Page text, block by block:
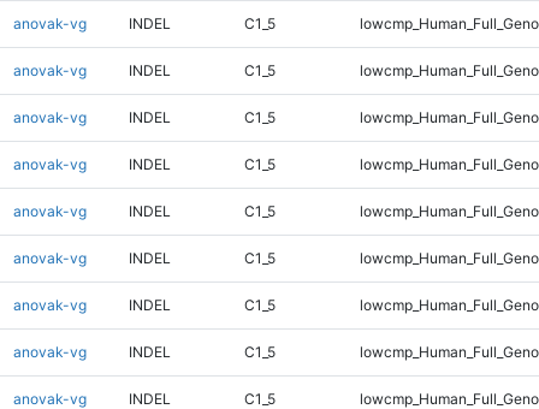
anovak-vg INDEL C1_5
anovak-vg INDEL C1_5
anovak-vg INDEL C1_5
anovak-vg INDEL C1_5
anovak-vg INDEL C1_5
anovak-vg INDEL C1_5
anovak-vg INDEL C1_5
anovak-vg INDEL C1_5
anovak-vg INDEL C1_5